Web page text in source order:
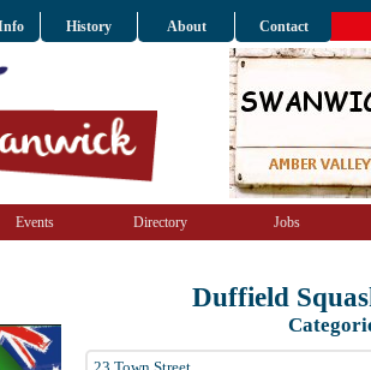
History About Contact
Events Directory Jobs
Duffield